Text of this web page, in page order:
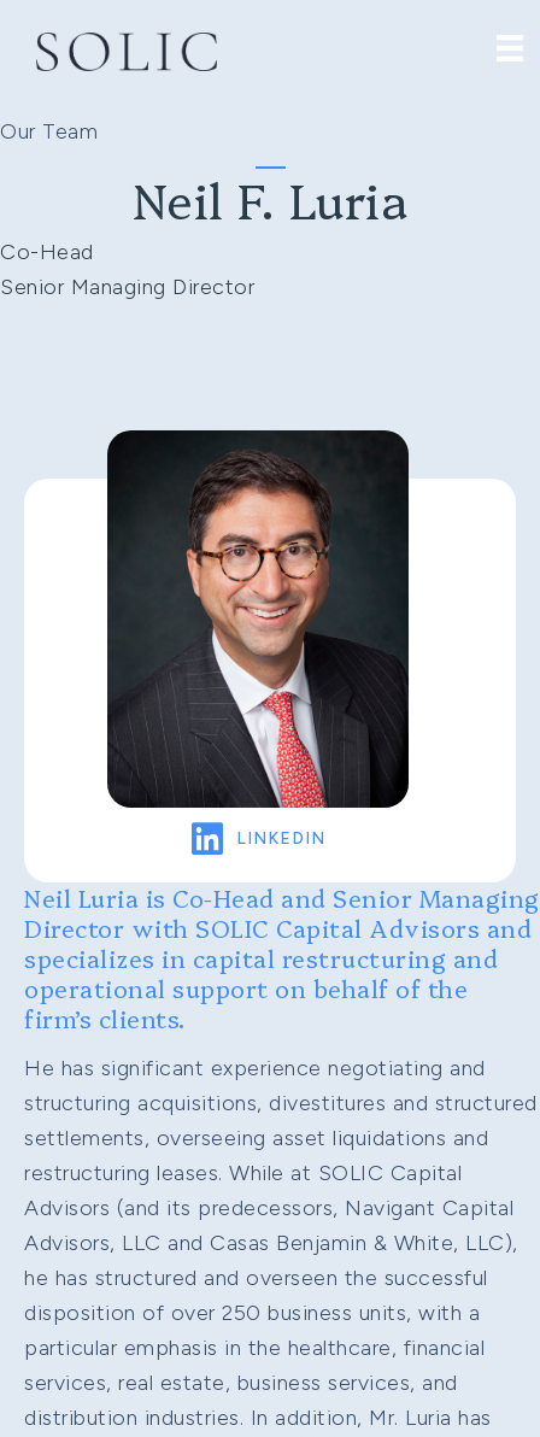
Our Team
Neil F. Luria
Co-Head
Senior Managing Director
LinkedInLINKEDIN
Neil Luria is Co-Head and Senior Managing
Director with SOLIC Capital Advisors and
specializes in capital restructuring and
operational support on behalf of the
firm’s clients.
He has significant experience negotiating and
structuring acquisitions, divestitures and structured
settlements, overseeing asset liquidations and
restructuring leases. While at SOLIC Capital
Advisors (and its predecessors, Navigant Capital
Advisors, LLC and Casas Benjamin & White, LLC),
he has structured and overseen the successful
disposition of over 250 business units, with a
particular emphasis in the healthcare, financial
services, real estate, business services, and
distribution industries. In addition, Mr. Luria has